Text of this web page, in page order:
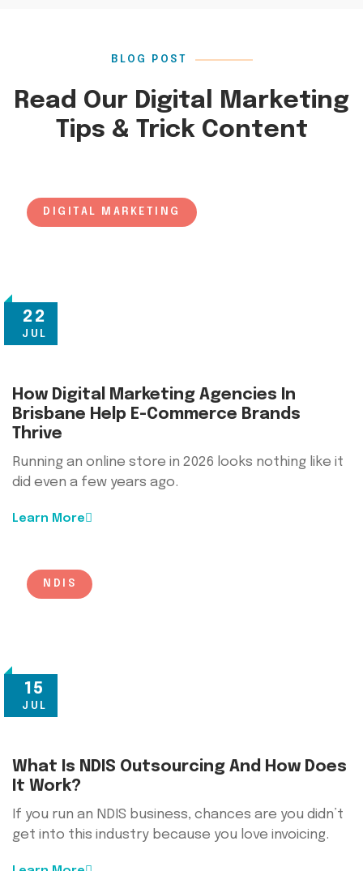
BLOG POST
Read Our Digital Marketing
Tips & Trick Content
22
JUL
DIGITAL MARKETING
How Digital Marketing Agencies In
Brisbane Help E-Commerce Brands
Thrive
Running an online store in 2026 looks nothing like it
did even a few years ago.
Learn More
15
JUL
NDIS
What Is NDIS Outsourcing And How Does
It Work?
If you run an NDIS business, chances are you didn’t
get into this industry because you love invoicing.